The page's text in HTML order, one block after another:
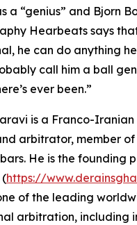
a “genius” and Bjorn
Hearbeats says
he can do anything
call him a ball
ever been.”
is a Franco-
arbitrator, member of
He is the founding
(https://
of the leading
arbitration, including